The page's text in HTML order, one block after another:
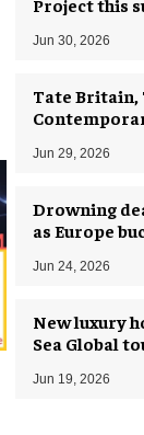
Jun 30, 2026
Tate Britain,
walls
Jun 29, 2026
Drowning
as Europe
Jun 24, 2026
New luxury
Sea Global
Jun 19, 2026